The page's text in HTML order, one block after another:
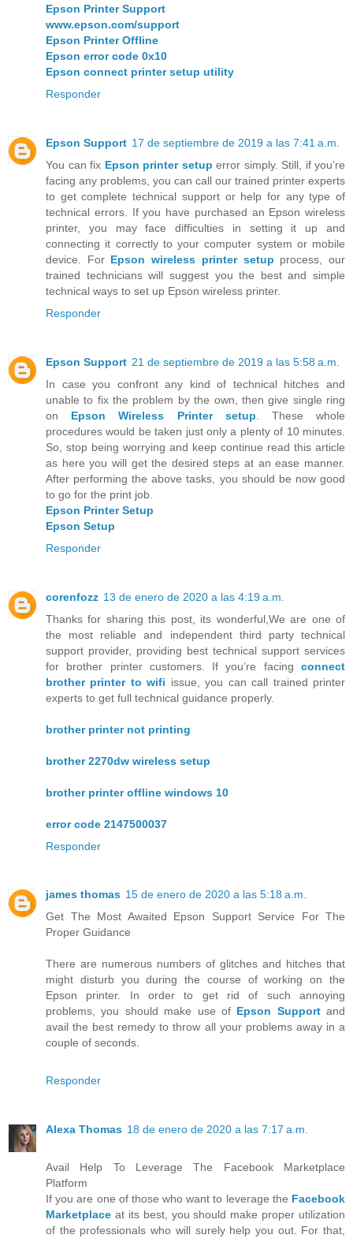
Epson Printer Support
www.epson.com/support
Epson Printer Offline
Epson error code 0x10
Epson connect printer setup utility
Responder
Epson Support 17 de septiembre de 2019 a las 7:41 a.m.
You can fix Epson printer setup error simply. Still, if you’re
facing any problems, you can call our trained printer experts
to get complete technical support or help for any type of
technical errors. If you have purchased an Epson wireless
printer, you may face difficulties in setting it up and
connecting it correctly to your computer system or mobile
device. For Epson wireless printer setup process, our
trained technicians will suggest you the best and simple
technical ways to set up Epson wireless printer.
Responder
Epson Support 21 de septiembre de 2019 a las 5:58 a.m.
In case you confront any kind of technical hitches and
unable to fix the problem by the own, then give single ring
on Epson Wireless Printer setup . These whole
procedures would be taken just only a plenty of 10 minutes.
So, stop being worrying and keep continue read this article
as here you will get the desired steps at an ease manner.
After performing the above tasks, you should be now good
to go for the print job.
Epson Printer Setup
Epson Setup
Responder
corenfozz 13 de enero de 2020 a las 4:19 a.m.
Thanks for sharing this post, its wonderful,We are one of
the most reliable and independent third party technical
support provider, providing best technical support services
for brother printer customers. If you’re facing connect
brother printer to wifi issue, you can call trained printer
experts to get full technical guidance properly.
brother printer not printing
brother 2270dw wireless setup
brother printer offline windows 10
error code 2147500037
Responder
james thomas 15 de enero de 2020 a las 5:18 a.m.
Get The Most Awaited Epson Support Service For The
Proper Guidance
There are numerous numbers of glitches and hitches that
might disturb you during the course of working on the
Epson printer. In order to get rid of such annoying
problems, you should make use of Epson Supportand
avail the best remedy to throw all your problems away in a
couple of seconds.
Responder
Alexa Thomas 18 de enero de 2020 a las 7:17 a.m.
Avail Help To Leverage The Facebook Marketplace
Platform
If you are one of those who want to leverage the Facebook
Marketplace at its best, you should make proper utilization
of the professionals who will surely help you out. For that,